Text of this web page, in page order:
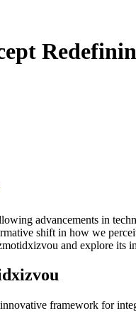
shift in how we
and explore
framework for